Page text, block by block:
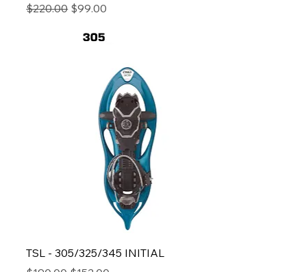
Regular Price
$220.00 Sale Price
$99.00
TSL - 305/325/345 INITIAL